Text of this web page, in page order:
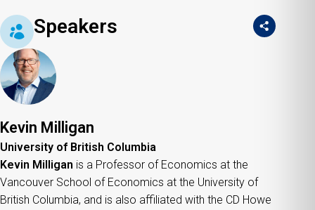
Speakers
Kevin Milligan
University of British Columbia
Kevin Milligan is a Professor of Economics at the
Vancouver School of Economics at the University of
British Columbia, and is also affiliated with the CD Howe